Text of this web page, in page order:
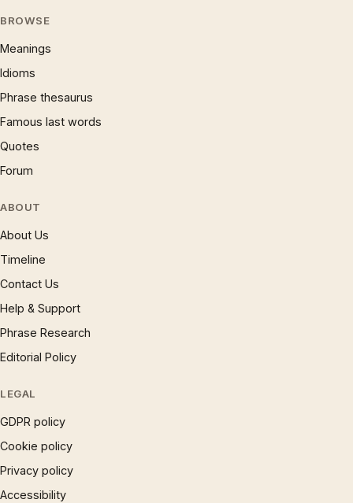
BROWSE
Meanings
Idioms
Phrase thesaurus
Famous last words
Quotes
Forum
ABOUT
About Us
Timeline
Contact Us
Help & Support
Phrase Research
Editorial Policy
LEGAL
GDPR policy
Cookie policy
Privacy policy
Accessibility